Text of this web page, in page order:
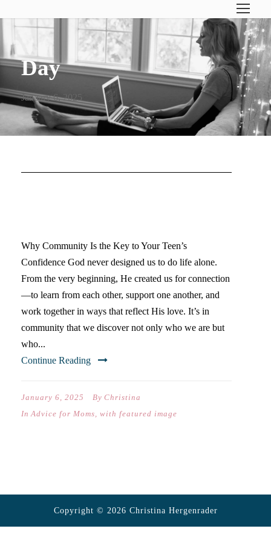
Day
January 6, 2025
Why Community Is the Key to Your Teen’s
Confidence God never designed us to do life alone.
From the very beginning, He created us for connection
—to learn from each other, support one another, and
work together in ways that reflect His love. It’s in
community that we discover not only who we are but
who...
Continue Reading
January 6, 2025 By Christina
In Advice for Moms, with featured image
Copyright © 2026 Christina Hergenrader